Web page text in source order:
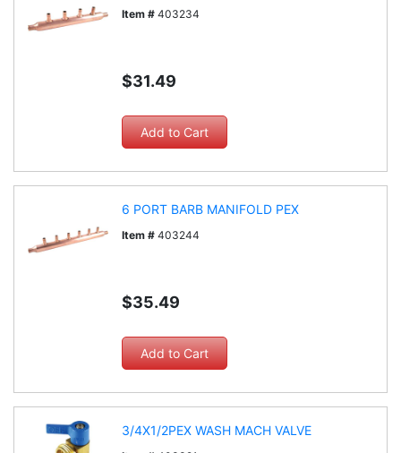
Item # 403234
$31.49
6 PORT BARB MANIFOLD PEX
Item # 403244
$35.49
3/4X1/2PEX WASH MACH VALVE